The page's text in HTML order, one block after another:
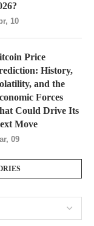
10
Price
History,
and the
Forces
Could Drive Its
Move
09